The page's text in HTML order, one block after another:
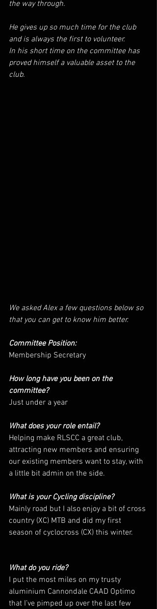
the way through.
He gives up so much time for the club
and is always the first to volunteer.
In his short time on the committee has
proved himself a valuable asset to the
club.
We asked Alex a few questions below so
that you can get to know him better.
Committee Position:
Membership Secretary
How long have you been on the
committee?
Just under a year
What does your role entail?
Helping make RLSCC a great club,
attracting new members and ensuring
our existing members want to stay, with
a little bit admin on the side.
What is your Cycling discipline?
Mainly road but I also enjoy a bit of cross
country (XC) MTB and did my first
season of cyclocross (CX) this winter.
What do you ride?
I put the most miles on my trusty
aluminium Cannondale CAAD Optimo
that I’ve pimped up over the last few